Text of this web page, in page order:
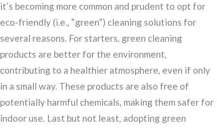
it’s becoming more common and prudent to opt for
eco-friendly (i.e., “green”) cleaning solutions for
several reasons. For starters, green cleaning
products are better for the environment,
contributing to a healthier atmosphere, even if only
in a small way. These products are also free of
potentially harmful chemicals, making them safer for
indoor use. Last but not least, adopting green